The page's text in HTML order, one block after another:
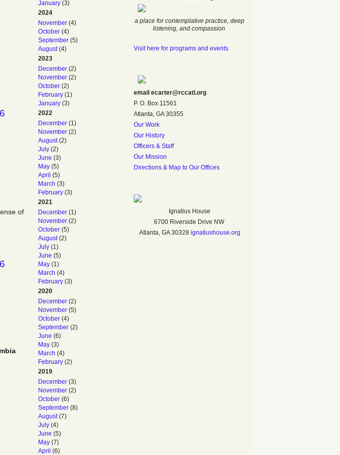
of
January (3)
2024
November (4)
October (4)
September (5)
August(4)
2023
December (2)
November (2)
October (2)
February (1)
January (3)
2022
December (1)
November (2)
August(2)
July (2)
June (3)
May (5)
April (5)
March (3)
February (3)
2021
December (1)
November (2)
October (5)
August(2)
July (1)
June (5)
May (1)
March (4)
February (3)
2020
December (2)
November (5)
October (4)
September (2)
June (6)
May (3)
March (4)
February (2)
2019
December (3)
November (2)
October (6)
September (8)
August(7)
July (4)
June (5)
May (7)
April (6)
a place for contemplative practice, deep
listening, and compassion
Visit here for programs and events.
email ecarter@rccatl.org
P. O. Box 11561
Atlanta, GA 30355
Our Work
Our History
Officers & Staff
Our Mission
Directions & Map to Our Offices
Ignatius House
6700 Riverside Drive NW
Atlanta, GA 30328 ignatiushouse.org